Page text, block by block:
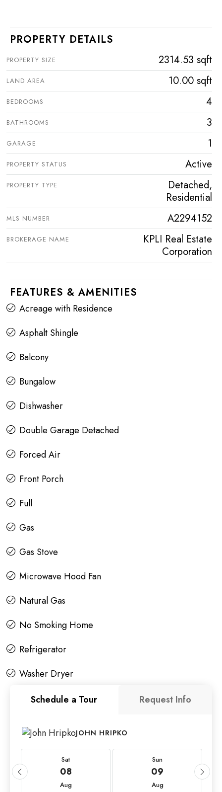
PROPERTY DETAILS
PROPERTY SIZE 2314.53 sqft
LAND AREA 10.00 sqft
BEDROOMS 4
BATHROOMS 3
GARAGE 1
PROPERTY STATUS Active
PROPERTY TYPE
Detached,
Residential
MLS NUMBER A2294152
BROKERAGE NAME
KPLI Real Estate
Corporation
FEATURES & AMENITIES
Acreage with Residence
Asphalt Shingle
Balcony
Bungalow
Dishwasher
Double Garage Detached
Forced Air
Front Porch
Full
Gas
Gas Stove
Microwave Hood Fan
Natural Gas
No Smoking Home
Refrigerator
Washer Dryer
Schedule a Tour
Request Info
JOHN HRIPKO
Sat
08
Aug
Sun
09
Aug